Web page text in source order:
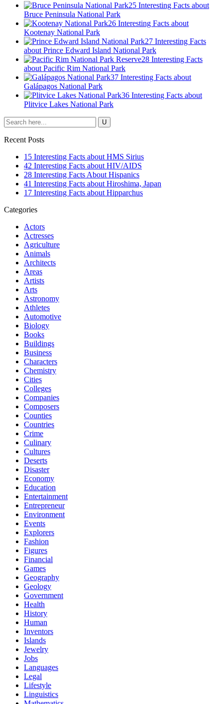
25 Interesting Facts about
Bruce Peninsula National Park
26 Interesting Facts about
Kootenay National Park
27 Interesting Facts
about Prince Edward Island National Park
28 Interesting Facts
about Pacific Rim National Park
37 Interesting Facts about
Galápagos National Park
36 Interesting Facts about
Plitvice Lakes National Park
Recent Posts
15 Interesting Facts about HMS Sirius
42 Interesting Facts about HIV/AIDS
28 Interesting Facts About Hispanics
41 Interesting Facts about Hiroshima, Japan
17 Interesting Facts about Hipparchus
Categories
Actors
Actresses
Agriculture
Animals
Architects
Areas
Artists
Arts
Astronomy
Athletes
Automotive
Biology
Books
Buildings
Business
Characters
Chemistry
Cities
Colleges
Companies
Composers
Counties
Countries
Crime
Culinary
Cultures
Deserts
Disaster
Economy
Education
Entertainment
Entrepreneur
Environment
Events
Explorers
Fashion
Figures
Financial
Games
Geography
Geology
Government
Health
History
Human
Inventors
Islands
Jewelry
Jobs
Languages
Legal
Lifestyle
Linguistics